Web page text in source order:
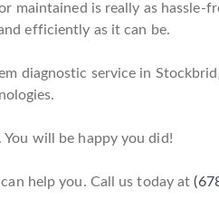
is really as hassle-
efficiently as it can be.
diagnostic service in
will be happy you did!
help you. Call us today at